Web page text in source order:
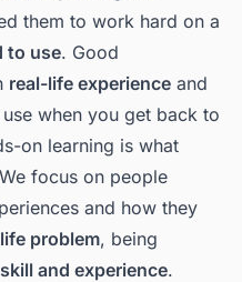
them to work hard on a
to use. Good
real-life experience and
when you get back to
on learning is what
focus on people
and how they
problem, being
and experience.